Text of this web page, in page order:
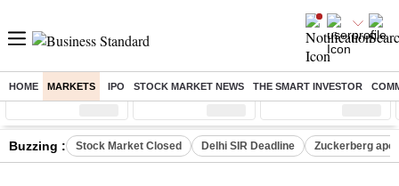
HOME MARKETS IPO STOCK MARKET NEWS THE SMART INVESTOR
Sensex ( %) Nifty ( %) Nifty Midcap ( %)
Buzzing : Stock Market Closed Delhi SIR Deadline Zuckerberg